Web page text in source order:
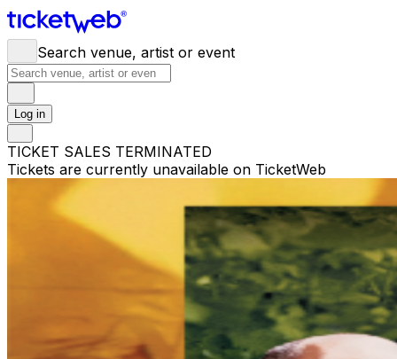
Search venue, artist or event
Log in
TICKET SALES TERMINATED
Tickets are currently unavailable on TicketWeb